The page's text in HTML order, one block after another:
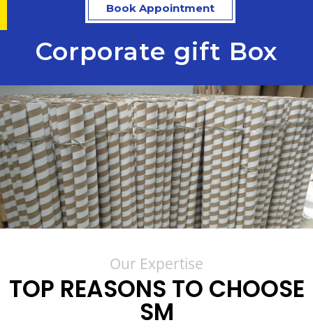
Book Appointment
Corporate gift Box
Our Expertise
TOP REASONS TO CHOOSE
SM